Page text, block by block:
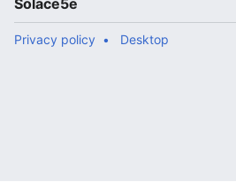
Solace5e
Privacy policy Desktop